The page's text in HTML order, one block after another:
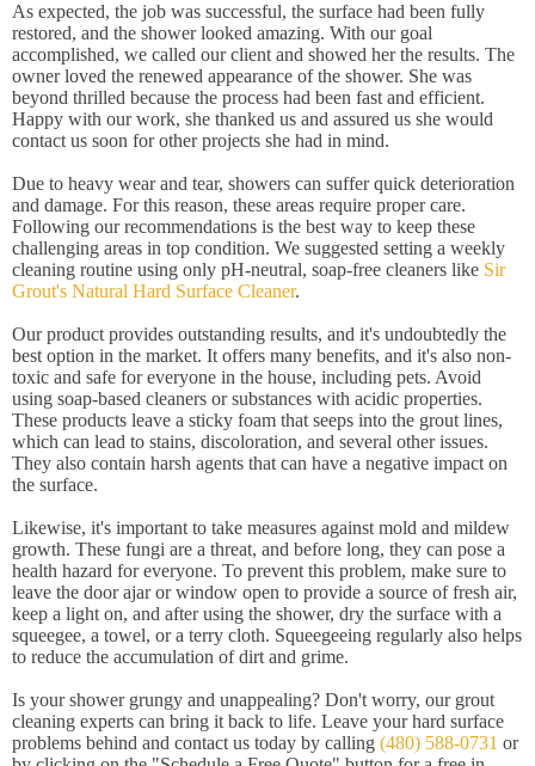
As expected, the job was successful, the surface had been fully
restored, and the shower looked amazing. With our goal
accomplished, we called our client and showed her the results. The
owner loved the renewed appearance of the shower. She was
beyond thrilled because the process had been fast and efficient.
Happy with our work, she thanked us and assured us she would
contact us soon for other projects she had in mind.
Due to heavy wear and tear, showers can suffer quick deterioration
and damage. For this reason, these areas require proper care.
Following our recommendations is the best way to keep these
challenging areas in top condition. We suggested setting a weekly
cleaning routine using only pH-neutral, soap-free cleaners like Sir
Grout's Natural Hard Surface Cleaner.
Our product provides outstanding results, and it's undoubtedly the
best option in the market. It offers many benefits, and it's also non-
toxic and safe for everyone in the house, including pets. Avoid
using soap-based cleaners or substances with acidic properties.
These products leave a sticky foam that seeps into the grout lines,
which can lead to stains, discoloration, and several other issues.
They also contain harsh agents that can have a negative impact on
the surface.
Likewise, it's important to take measures against mold and mildew
growth. These fungi are a threat, and before long, they can pose a
health hazard for everyone. To prevent this problem, make sure to
leave the door ajar or window open to provide a source of fresh air,
keep a light on, and after using the shower, dry the surface with a
squeegee, a towel, or a terry cloth. Squeegeeing regularly also helps
to reduce the accumulation of dirt and grime.
Is your shower grungy and unappealing? Don't worry, our grout
cleaning experts can bring it back to life. Leave your hard surface
problems behind and contact us today by calling (480) 588-0731 or